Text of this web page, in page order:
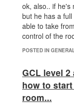
ok, also.. if he's
but he has a
able to take
control of the
POSTED IN
GCL level
how to
room...